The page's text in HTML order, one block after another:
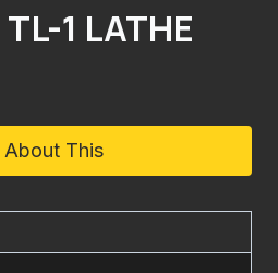
1 LATHE
About This